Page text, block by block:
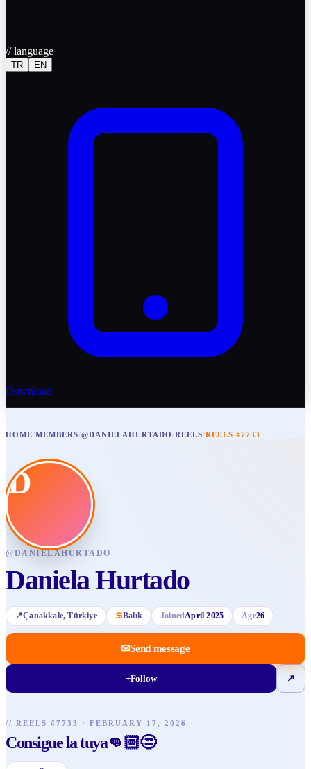
//language
TR EN
Download
HOME/MEMBERS/@DANIELAHURTADO/REELS/REELS #7733
D
@DANIELAHURTADO
Daniela Hurtado
📍Çanakkale, Türkiye ♋Balık JoinedApril 2025 Age26
✉Send message
+Follow ↗
// REELS #7733 · FEBRUARY 17, 2026
Consigue la tuya👊🏻😒